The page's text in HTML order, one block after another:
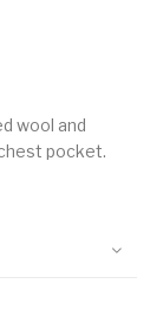
wool and
pocket.